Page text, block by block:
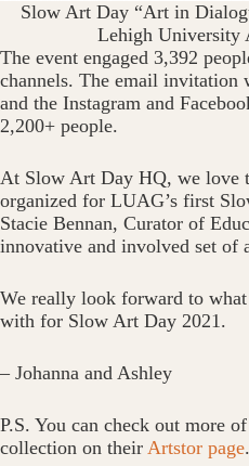
Slow Art Day “Art in
Lehigh University
The event engaged 3,392
channels. The email invitation
and the Instagram and
2,200+ people.
At Slow Art Day HQ, we love
organized for LUAG’s first
Stacie Bennan, Curator of
innovative and involved set of
We really look forward to what
with for Slow Art Day 2021.
– Johanna and Ashley
P.S. You can check out more
collection on their Artstor page.